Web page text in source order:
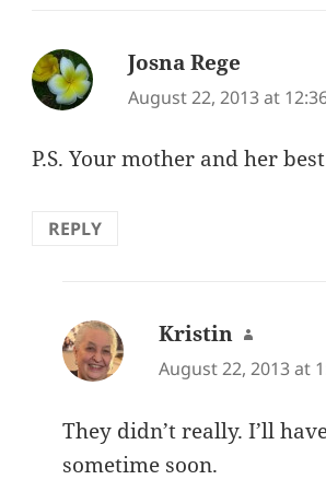
Josna Rege
August 22, 2013 at
P.S. Your mother and her
REPLY
Kristin says:
August 22, 2013 at
They didn’t really. I’ll
sometime soon.